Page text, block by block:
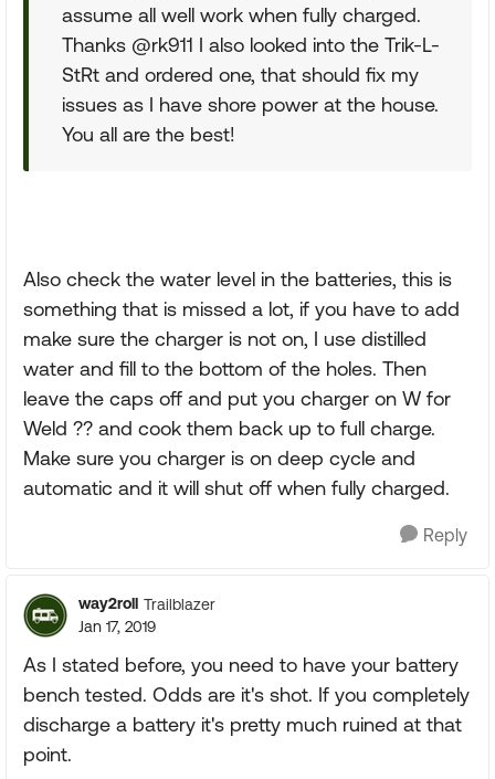
assume all well work when fully charged.
Thanks @rk911 I also looked into the Trik-L-
StRt and ordered one, that should fix my
issues as I have shore power at the house.
You all are the best!
Also check the water level in the batteries, this is
something that is missed a lot, if you have to add
make sure the charger is not on, I use distilled
water and fill to the bottom of the holes. Then
leave the caps off and put you charger on W for
Weld ?? and cook them back up to full charge.
Make sure you charger is on deep cycle and
automatic and it will shut off when fully charged.
Reply
way2roll Trailblazer
Jan 17, 2019
As I stated before, you need to have your battery
bench tested. Odds are it's shot. If you completely
discharge a battery it's pretty much ruined at that
point.